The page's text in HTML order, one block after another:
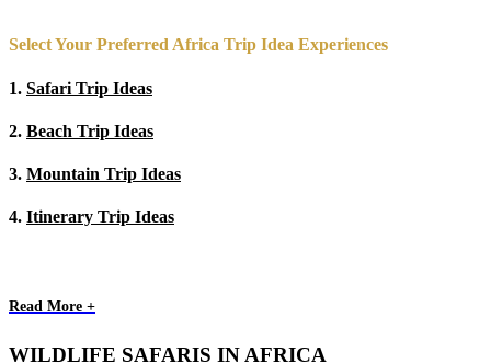
Select Your Preferred Africa Trip Idea Experiences
1. Safari Trip Ideas
2. Beach Trip Ideas
3. Mountain Trip Ideas
4. Itinerary Trip Ideas
Read More +
WILDLIFE SAFARIS IN AFRICA